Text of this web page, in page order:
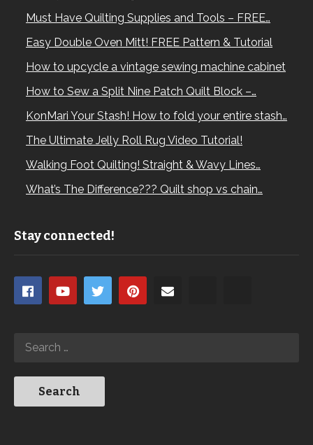
Must Have Quilting Supplies and Tools – FREE…
Easy Double Oven Mitt! FREE Pattern & Tutorial
How to upcycle a vintage sewing machine cabinet
How to Sew a Split Nine Patch Quilt Block –…
KonMari Your Stash! How to fold your entire stash…
The Ultimate Jelly Roll Rug Video Tutorial!
Walking Foot Quilting! Straight & Wavy Lines…
What’s The Difference??? Quilt shop vs chain…
Stay connected!